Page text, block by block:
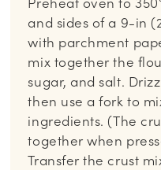
and sides of a 9-in
with parchment
mix together the
sugar, and salt.
then use a fork to
ingredients. (The
together when
Transfer the crust